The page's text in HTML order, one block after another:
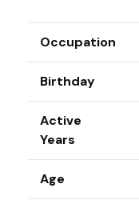
Occupation
Birthday
Active
Years
Age